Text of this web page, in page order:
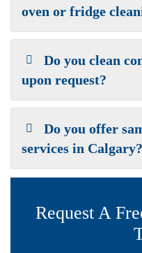
oven or fridge
Do you clean
upon request?
Do you offer
services in Calgary?
Request A